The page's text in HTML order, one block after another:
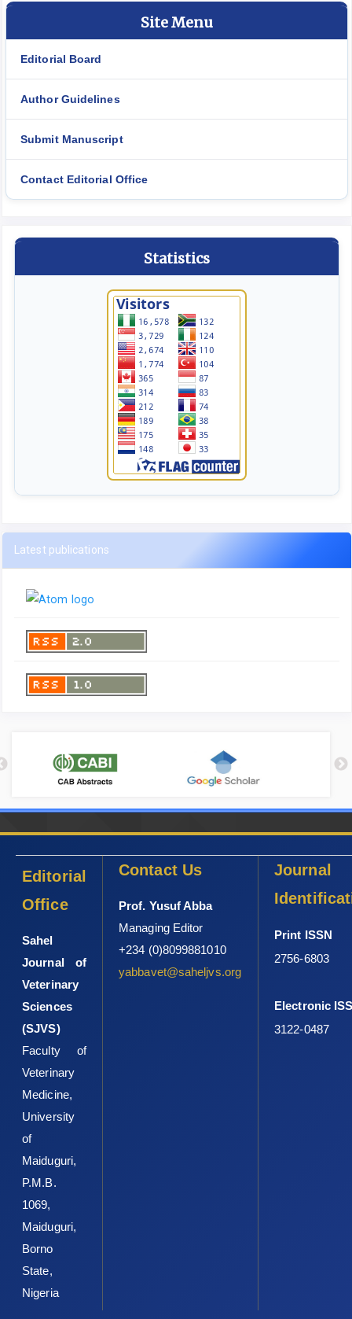
Site Menu
Editorial Board
Author Guidelines
Submit Manuscript
Contact Editorial Office
Statistics
Latest publications
Editorial
Office
Sahel
Journal of
Veterinary
Sciences
(SJVS)
Faculty of
Veterinary
Medicine,
University
of
Maiduguri,
P.M.B.
1069,
Maiduguri,
Borno
State,
Nigeria
Contact Us
Prof. Yusuf Abba
Managing Editor
+234 (0)8099881010
yabbavet@saheljvs.org
Journal
Print ISSN
2756-6803
Electronic
3122-0487